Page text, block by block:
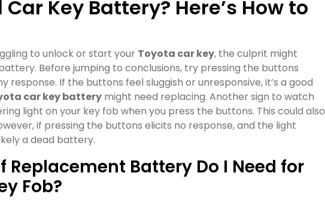
Key Battery? Here’s How to
to unlock or start your Toyota car key, the culprit might
Before jumping to conclusions, try pressing the buttons
response. If the buttons feel sluggish or unresponsive, it’s a good
car key battery might need replacing. Another sign to watch
light on your key fob when you press the buttons. This could also
if pressing the buttons elicits no response, and the light
a dead battery.
Replacement Battery Do I Need for
Fob?